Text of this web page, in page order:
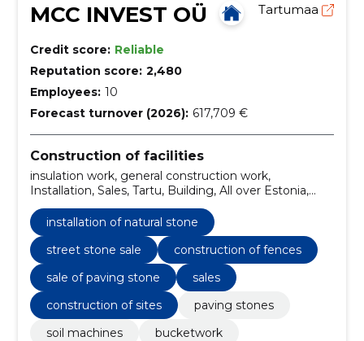
MCC INVEST OÜ Tartumaa
Credit score: Reliable
Reputation score: 2,480
Employees: 10
Forecast turnover (2026): 617,709 €
Construction of facilities
insulation work, general construction work,
Installation, Sales, Tartu, Building, All over Estonia,
street stone laying, Construction of sites, Natural
stoneinstallation of natural stone
street stone sale
construction of fences
sale of paving stone
sales
construction of sites
paving stones
soil machines
bucketwork